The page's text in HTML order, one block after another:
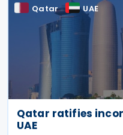
Qatar UAE
Qatar ratifies
UAE